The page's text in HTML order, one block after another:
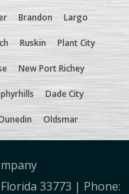
Brandon Largo
Ruskin Plant City
New Port Richey
Dade City
Oldsmar
33773 | Phone: